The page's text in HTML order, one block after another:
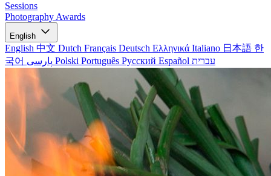
Sessions
Photography Awards
English
English 中文 Dutch Français Deutsch Ελληνικά Italiano 日本語 한
국어
Polski Português Русский Español עברית